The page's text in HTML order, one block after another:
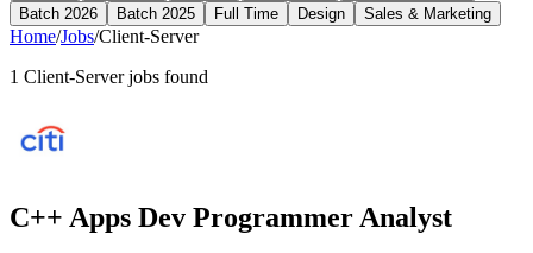
Batch 2026
Batch 2025 Full Time Design Sales & Marketing
Home/Jobs/Client-Server
1 Client-Serverjobs found
C++ Apps Dev Programmer Analyst